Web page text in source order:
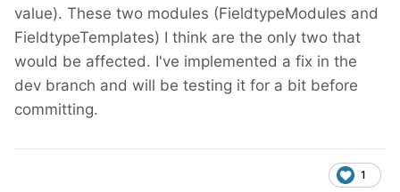
value). These two modules (FieldtypeModules and
FieldtypeTemplates) I think are the only two that
would be affected. I've implemented a fix in the
dev branch and will be testing it for a bit before
committing.
1